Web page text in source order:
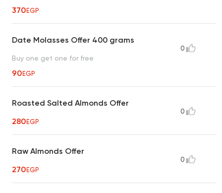
370EGP
Date Molasses Offer 400 grams
Buy one get one for free
90EGP
0
Roasted Salted Almonds Offer
280EGP
0
Raw Almonds Offer
270EGP
0